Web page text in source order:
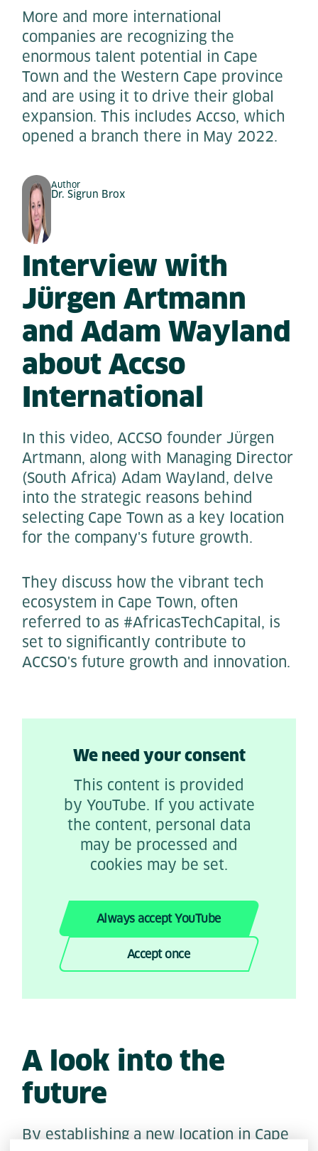
More and more international
companies are recognizing the
enormous talent potential in Cape
Town and the Western Cape province
and are using it to drive their global
expansion. This includes Accso, which
opened a branch there in May 2022.
Author
Dr. Sigrun Brox
Interview with
Jürgen Artmann
and Adam Wayland
about Accso
International
In this video, ACCSO founder Jürgen
Artmann, along with Managing Director
(South Africa) Adam Wayland, delve
into the strategic reasons behind
selecting Cape Town as a key location
for the company's future growth.
They discuss how the vibrant tech
ecosystem in Cape Town, often
referred to as #AfricasTechCapital, is
set to significantly contribute to
ACCSO's future growth and innovation.
We need your consent
This content is provided
by YouTube. If you activate
the content, personal data
may be processed and
cookies may be set.
Always accept YouTube
Accept once
A look into the
future
By establishing a new location in Cape